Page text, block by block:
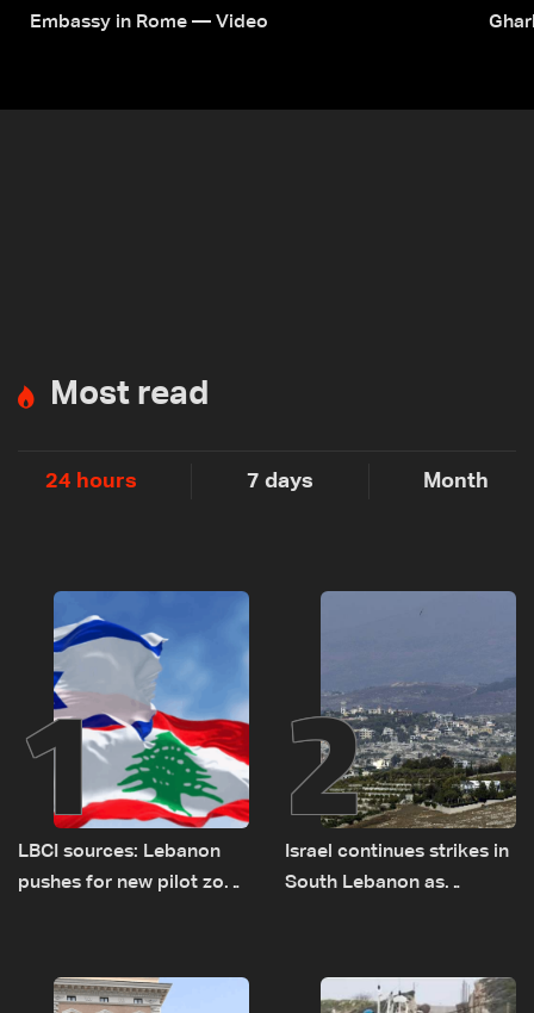
Embassy in Rome — Video
Most read
24 hours 7 days Month
1
LBCI sources: Lebanon
pushes for new pilot zone
2
Israel continues strikes in
South Lebanon as
incident